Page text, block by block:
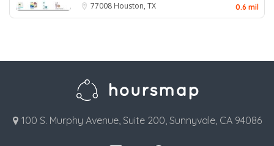
77008 Houston, TX 0.6 mil
100 S. Murphy Avenue, Suite 200, Sunnyvale, CA 94086